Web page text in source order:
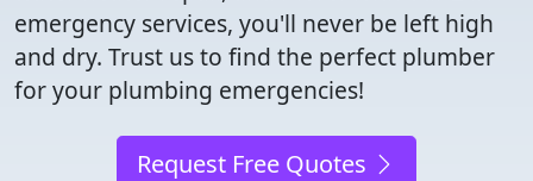
emergency services, you'll never be left high
and dry. Trust us to find the perfect plumber
for your plumbing emergencies!
Request Free Quotes